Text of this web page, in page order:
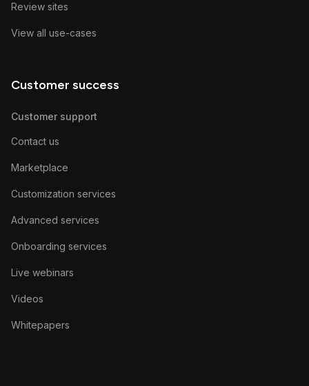
Review sites
View all use-cases
Customer success
Customer support
Contact us
Marketplace
Customization services
Advanced services
Onboarding services
Live webinars
Videos
Whitepapers